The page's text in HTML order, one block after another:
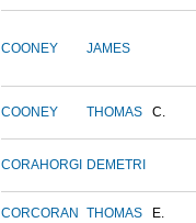
COONEY JAMES
COONEY THOMAS C.
CORAHORGI DEMETRI
CORCORAN THOMAS E.